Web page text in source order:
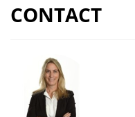
CONTACT